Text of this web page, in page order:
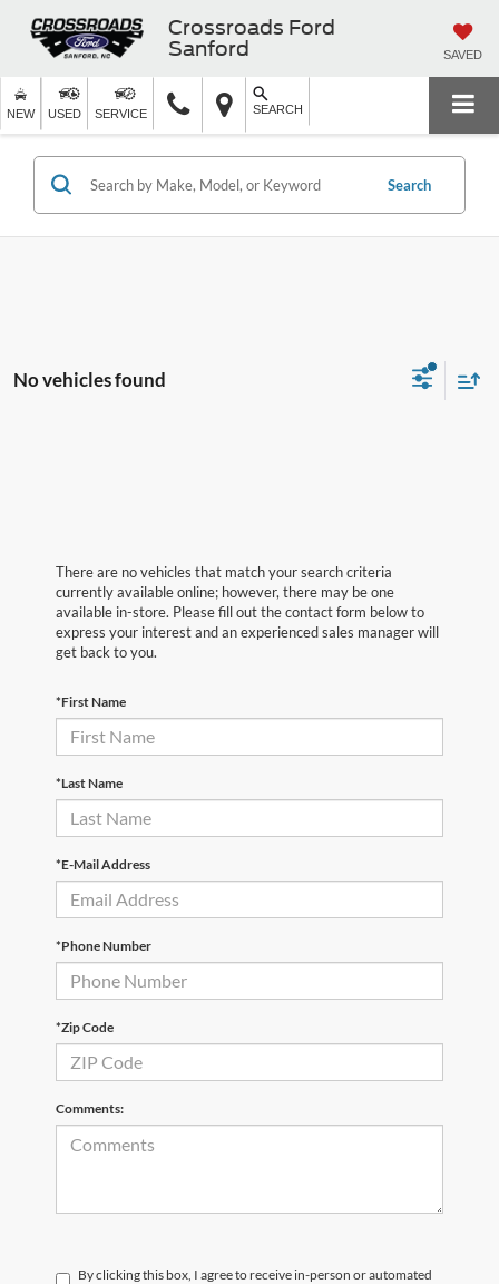
Crossroads Ford
Sanford
SAVED
NEW USED SERVICE SEARCH
Search
No vehicles found
There are no vehicles that match your search criteria
currently available online; however, there may be one
available in-store. Please fill out the contact form below to
express your interest and an experienced sales manager will
get back to you.
*First Name
*Last Name
*E-Mail Address
*Phone Number
*Zip Code
Comments:
By clicking this box, I agree to receive in-person or automated